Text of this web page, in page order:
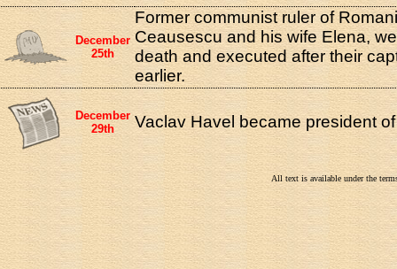
December
25th
Former communist ruler of
Ceausescu and his wife Elena,
death and executed after their
earlier.
December
29th
Vaclav Havel became president
All text is available under the